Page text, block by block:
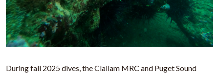
During fall 2025 dives, the Clallam MRC and Puget Sound